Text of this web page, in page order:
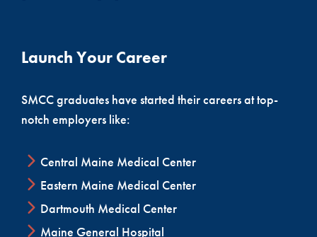
Launch Your Career
SMCC graduates have started their careers at top-
notch employers like:
Central Maine Medical Center
Eastern Maine Medical Center
Dartmouth Medical Center
Maine General Hospital